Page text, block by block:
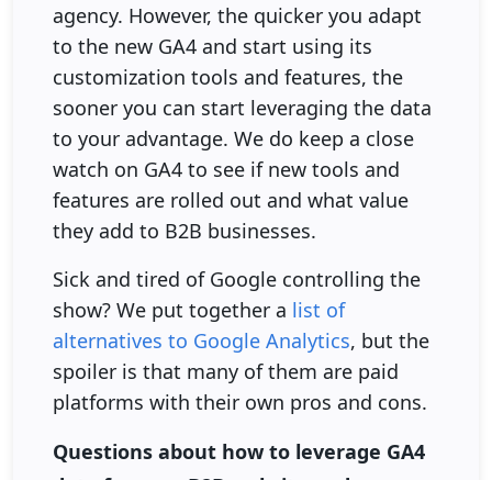
agency. However, the quicker you adapt
to the new GA4 and start using its
customization tools and features, the
sooner you can start leveraging the data
to your advantage. We do keep a close
watch on GA4 to see if new tools and
features are rolled out and what value
they add to B2B businesses.
Sick and tired of Google controlling the
show? We put together a list of
alternatives to Google Analytics, but the
spoiler is that many of them are paid
platforms with their own pros and cons.
Questions about how to leverage GA4